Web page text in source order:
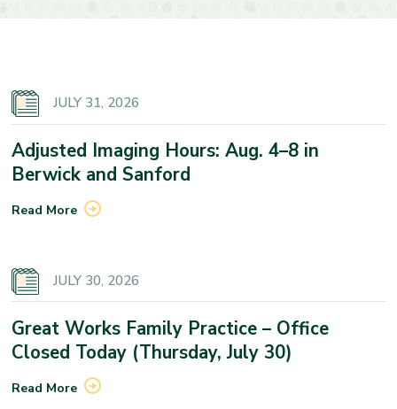
JULY 31, 2026
Adjusted Imaging Hours: Aug. 4–8 in
Berwick and Sanford
Read More
JULY 30, 2026
Great Works Family Practice – Office
Closed Today (Thursday, July 30)
Read More